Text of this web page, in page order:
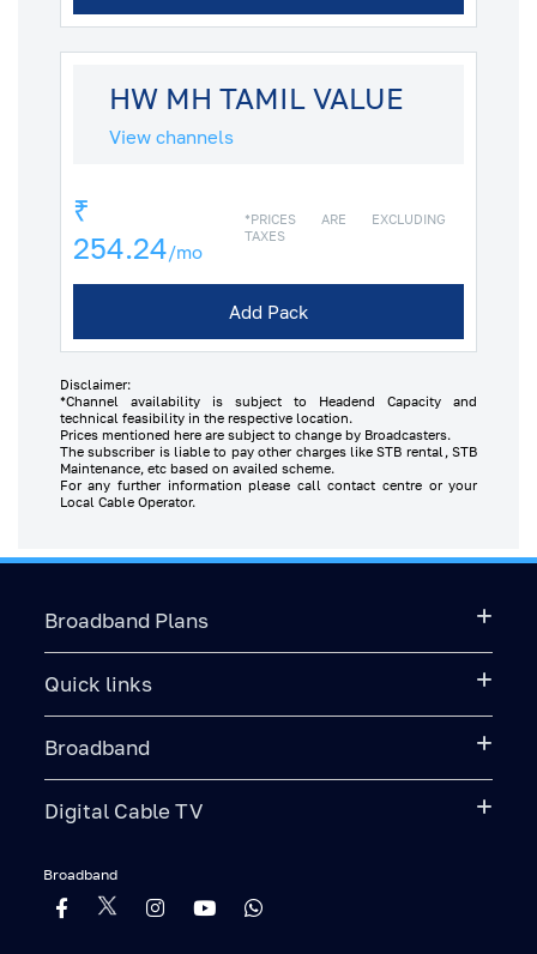
HW MH TAMIL VALUE
View channels
₹
254.24/mo
*PRICES ARE EXCLUDING
TAXES
Add Pack
Disclaimer:
*Channel availability is subject to Headend Capacity and
technical feasibility in the respective location.
Prices mentioned here are subject to change by Broadcasters.
The subscriber is liable to pay other charges like STB rental, STB
Maintenance, etc based on availed scheme.
For any further information please call contact centre or your
Local Cable Operator.
Broadband Plans
Quick links
Broadband
Digital Cable TV
Broadband